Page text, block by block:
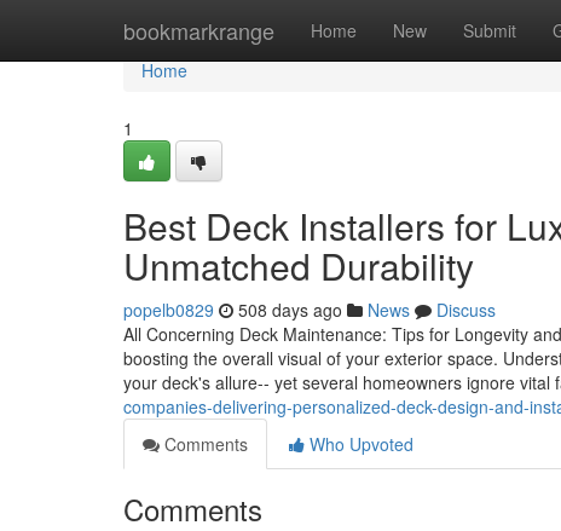
bookmarkrange Home New Submit
Home
Home
1
Best Deck Installers for
Unmatched Durability
popelb0829 508 days ago News
Discuss
All Concerning Deck Maintenance: Tips for Longevity
boosting the overall visual of your exterior space.
your deck's allure-- yet several homeowners ignore vital
companies-delivering-personalized-deck-design-and-
Comments
Who Upvoted
Comments